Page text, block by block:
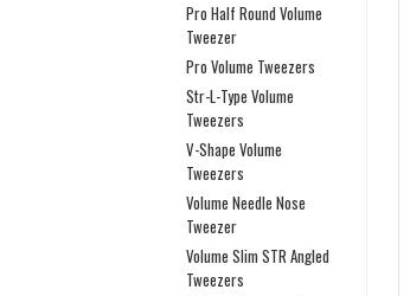
Pro Half Round Volume
Tweezer
Pro Volume Tweezers
Str-L-Type Volume
Tweezers
V-Shape Volume
Tweezers
Volume Needle Nose
Tweezer
Volume Slim STR Angled
Tweezers